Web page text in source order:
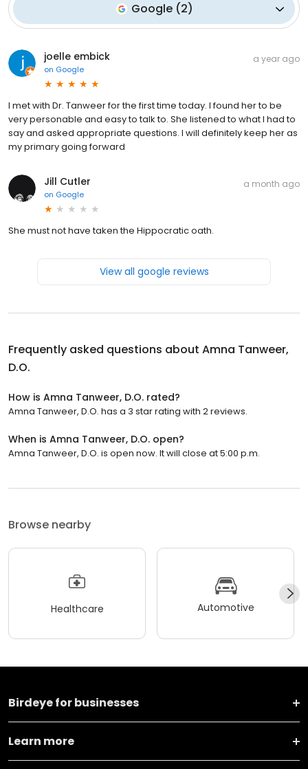
Google (2)
joelle embick
on Google
a year ago
I met with Dr. Tanweer for the first time today. I found her to be
very personable and easy to talk to. She listened to what I had to
say and asked appropriate questions. I will definitely keep her as
my primary going forward
Jill Cutler
on Google
a month ago
She must not have taken the Hippocratic oath.
View all google reviews
Frequently asked questions about Amna Tanweer,
D.O.
How is Amna Tanweer, D.O. rated?
Amna Tanweer, D.O. has a 3 star rating with 2 reviews.
When is Amna Tanweer, D.O. open?
Amna Tanweer, D.O. is open now. It will close at 5:00 p.m.
Browse nearby
Healthcare Automotive
Birdeye for businesses
Learn more